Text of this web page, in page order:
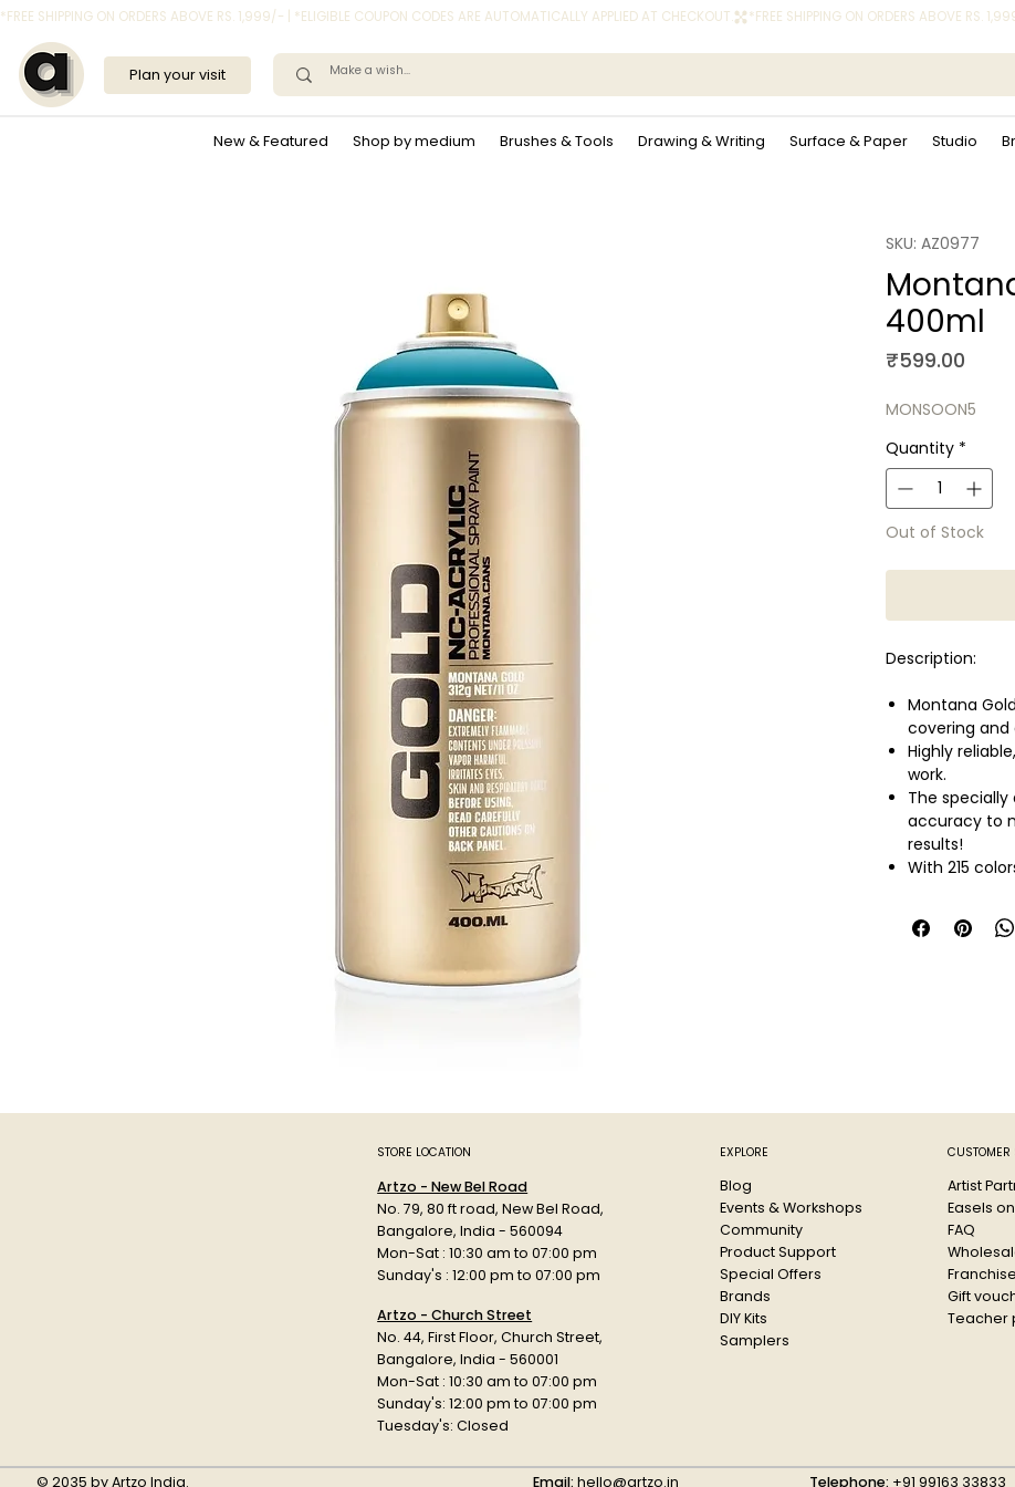
*FREE SHIPPING ON ORDERS ABOVE RS. 1,999/- | *ELIGIBLE COUPON CODES ARE AUTOMATICALLY APPLIED AT CHECKOUT.
New & Featured Shop by medium Brushes & Tools Drawing & Writing Surface & Paper Studio
Plan your visit
SKU: AZ0977
400ml
₹599.00
MONSOON5
Quantity *
Out of Stock
Description:
Montana
covering and
Highly
work.
The
accuracy to
results!
With 215
Montana
or even
Paint Code:
STORE LOCATION
Artzo - New Bel Road
No. 79, 80 ft road, New Bel Road,
Bangalore, India - 560094
Mon-Sat : 10:30 am to 07:00 pm
Sunday's : 12:00 pm to 07:00 pm
Artzo - Church Street
No. 44, First Floor, Church Street,
Bangalore, India - 560001
Mon-Sat : 10:30 am to 07:00 pm
Sunday's: 12:00 pm to 07:00 pm
Tuesday's: Closed
EXPLORE
Blog
Events & Workshops
Community
Product Support
Special Offers
Brands
DIY Kits
Samplers
CUSTOMER
Artist
Easels
FAQ
Gift
Teacher
© 2035 by Artzo India. Email: hello@artzo.in Telephone: +91 99163 33833